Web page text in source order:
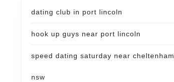
dating club in port lincoln
hook up guys near port lincoln
speed dating saturday near cheltenham
nsw